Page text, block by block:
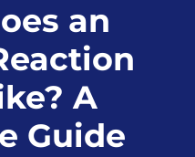
an
A
Guide